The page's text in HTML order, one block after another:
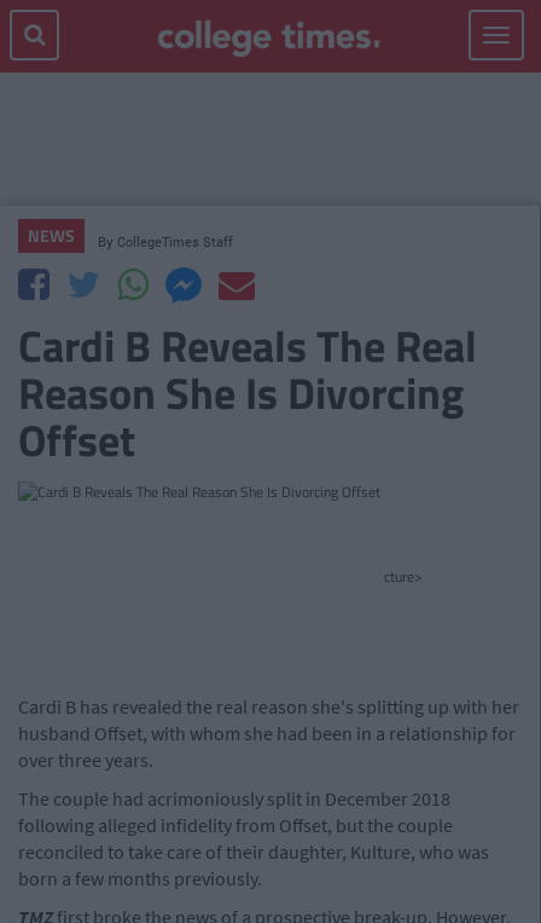
Toggle
NEWS By CollegeTimes Staff
Cardi B Reveals The Real
Reason She Is Divorcing
Offset
cture>
Cardi B has revealed the real reason she's splitting up with her
husband Offset, with whom she had been in a relationship for
over three years.
The couple had acrimoniously split in December 2018
following alleged infidelity from Offset, but the couple
reconciled to take care of their daughter, Kulture, who was
born a few months previously.
TMZfirst broke the news of a prospective break-up. However,